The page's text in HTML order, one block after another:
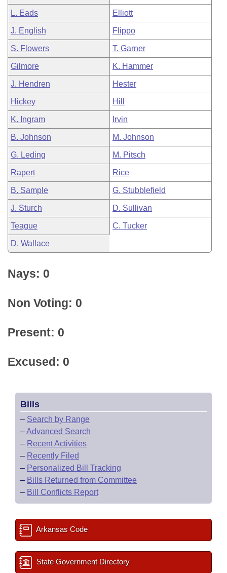
L. Eads Elliott
J. English Flippo
S. Flowers T. Garner
Gilmore K. Hammer
J. Hendren Hester
Hickey Hill
K. Ingram Irvin
B. Johnson M. Johnson
G. Leding M. Pitsch
Rapert Rice
B. Sample G. Stubblefield
J. Sturch D. Sullivan
Teague C. Tucker
D. Wallace
Nays: 0
Non Voting: 0
Present: 0
Excused: 0
Bills
– Search by Range
–Advanced Search
– Recent Activities
– Recently Filed
– Personalized Bill Tracking
– Bills Returned from Committee
– Bill Conflicts Report
Arkansas Code
State Government Directory